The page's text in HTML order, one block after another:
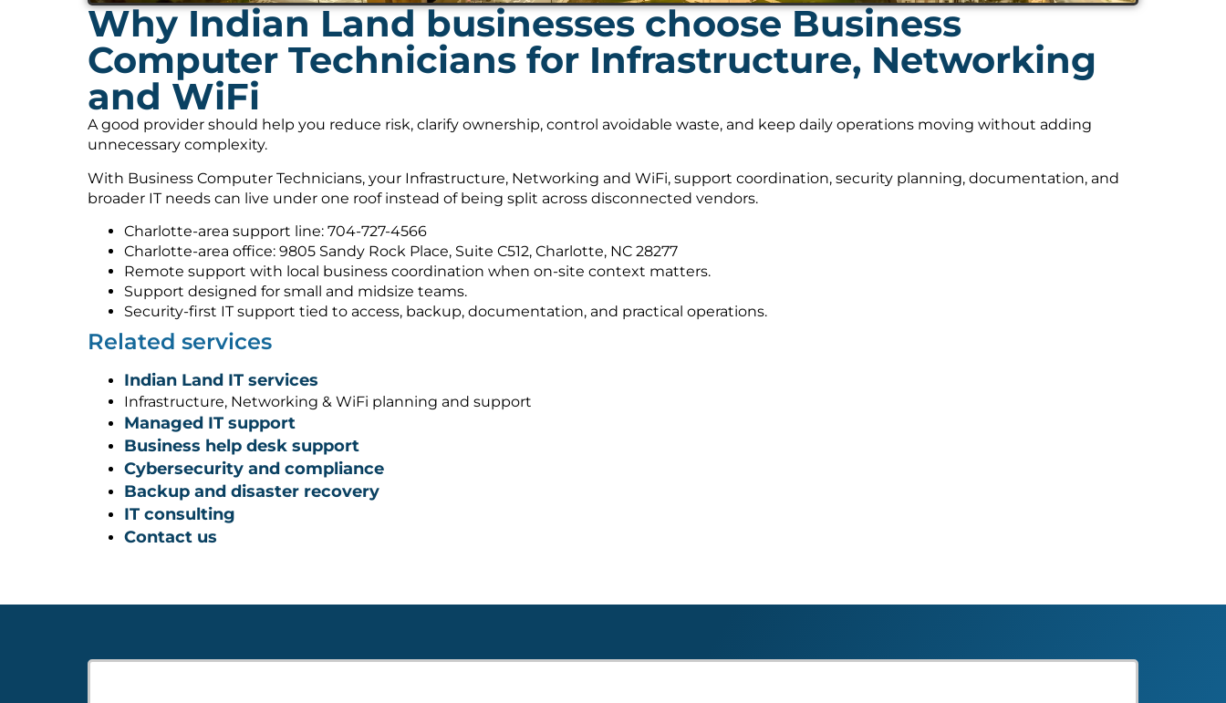
Why Indian Land businesses choose Business
Computer Technicians for Infrastructure, Networking
and WiFi
A good provider should help you reduce risk, clarify ownership, control avoidable waste, and keep daily operations moving without adding
unnecessary complexity.
With Business Computer Technicians, your Infrastructure, Networking and WiFi, support coordination, security planning, documentation, and
broader IT needs can live under one roof instead of being split across disconnected vendors.
Charlotte-area support line: 704-727-4566
Charlotte-area office: 9805 Sandy Rock Place, Suite C512, Charlotte, NC 28277
Remote support with local business coordination when on-site context matters.
Support designed for small and midsize teams.
Security-first IT support tied to access, backup, documentation, and practical operations.
Related services
Indian Land IT services
Infrastructure, Networking & WiFi planning and support
Managed IT support
Business help desk support
Cybersecurity and compliance
Backup and disaster recovery
IT consulting
Contact us